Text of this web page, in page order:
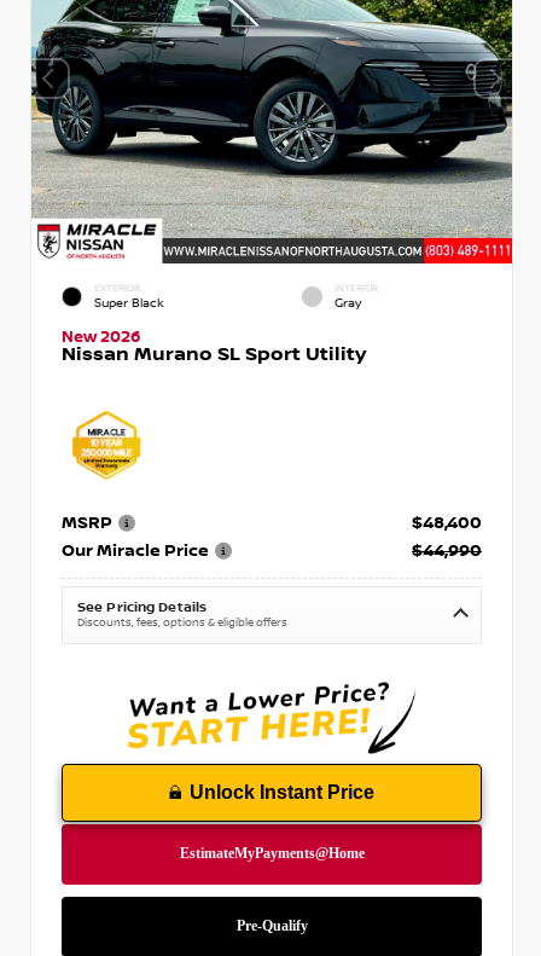
EXTERIOR
Super Black
INTERIOR
Gray
New 2026
Nissan Murano SL Sport Utility
MSRP
$48,400
Our Miracle Price
$44,990
See Pricing Details
Discounts, fees, options & eligible offers
Unlock Instant Price